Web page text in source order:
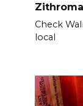
Check
local